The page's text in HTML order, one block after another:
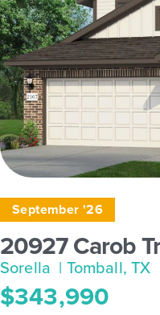
September '26
20927 Carob
Sorella | Tomball, TX
$343,990